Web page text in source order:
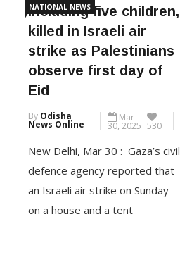
NATIONAL NEWS
including five children,
killed in Israeli air
strike as Palestinians
observe first day of
Eid
By Odisha
News Online
Mar
30, 2025 530
New Delhi, Mar 30 : Gaza’s civil
defence agency reported that
an Israeli air strike on Sunday
on a house and a tent